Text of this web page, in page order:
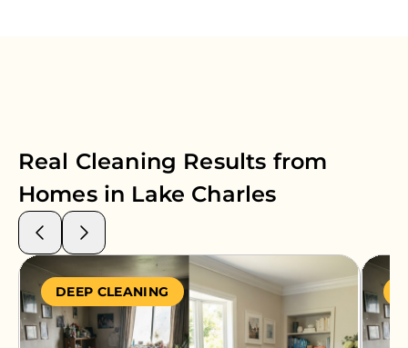
Real Cleaning Results from
Homes in Lake Charles
DEEP CLEANING